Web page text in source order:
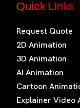
Quick Links
Request Quote
2D Animation
3D Animation
AI Animation
Cartoon
Explainer Video